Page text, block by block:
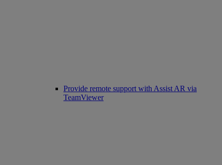
Provide remote support with Assist AR via
TeamViewer